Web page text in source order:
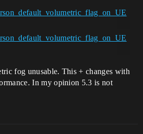
fog unusable. This + changes with
In my opinion 5.3 is not